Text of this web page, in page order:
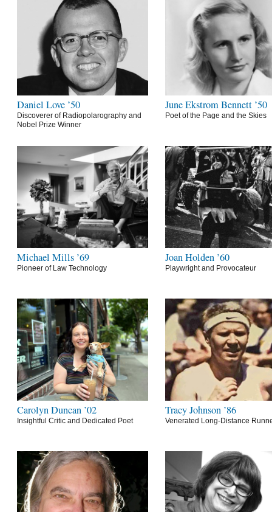
Daniel Love ’50
Discoverer of Radiopolarography and
Nobel Prize Winner
June Ekstrom Bennett ’50
Poet of the Page and the Skies
Michael Mills ’69
Pioneer of Law Technology
Joan Holden ’60
Playwright and Provocateur
Carolyn Duncan ’02
Insightful Critic and Dedicated Poet
Tracy Johnson ’86
Venerated Long-Distance